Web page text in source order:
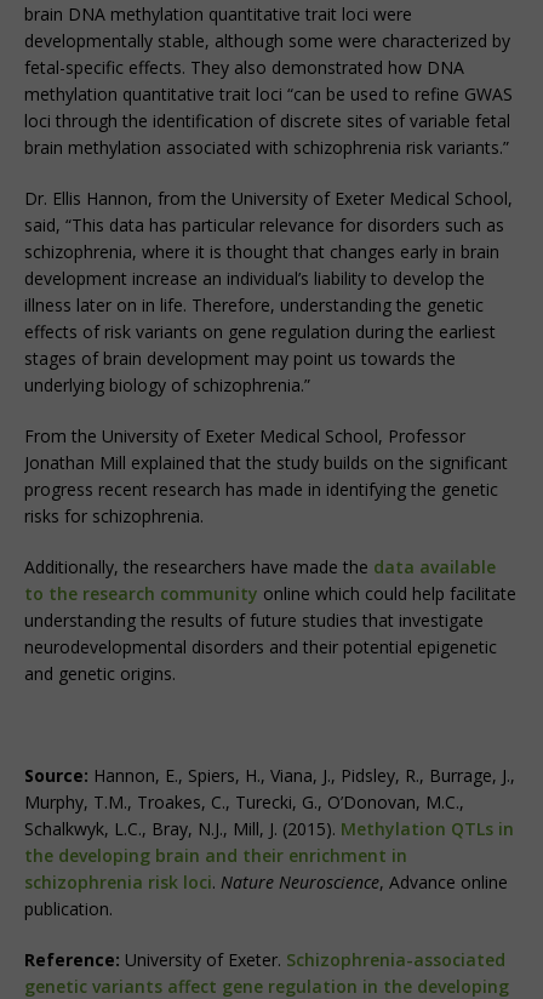
brain DNA methylation quantitative trait loci were
developmentally stable, although some were characterized by
fetal-specific effects. They also demonstrated how DNA
methylation quantitative trait loci “can be used to refine GWAS
loci through the identification of discrete sites of variable fetal
brain methylation associated with schizophrenia risk variants.”
Dr. Ellis Hannon, from the University of Exeter Medical School,
said, “This data has particular relevance for disorders such as
schizophrenia, where it is thought that changes early in brain
development increase an individual’s liability to develop the
illness later on in life. Therefore, understanding the genetic
effects of risk variants on gene regulation during the earliest
stages of brain development may point us towards the
underlying biology of schizophrenia.”
From the University of Exeter Medical School, Professor
Jonathan Mill explained that the study builds on the significant
progress recent research has made in identifying the genetic
risks for schizophrenia.
Additionally, the researchers have made the data available
to the research community online which could help facilitate
understanding the results of future studies that investigate
neurodevelopmental disorders and their potential epigenetic
and genetic origins.
Source: Hannon, E., Spiers, H., Viana, J., Pidsley, R., Burrage, J.,
Murphy, T.M., Troakes, C., Turecki, G., O’Donovan, M.C.,
Schalkwyk, L.C., Bray, N.J., Mill, J. (2015). Methylation QTLs in
the developing brain and their enrichment in
schizophrenia risk loci. Nature Neuroscience, Advance online
publication.
Reference: University of Exeter. Schizophrenia-associated
genetic variants affect gene regulation in the developing